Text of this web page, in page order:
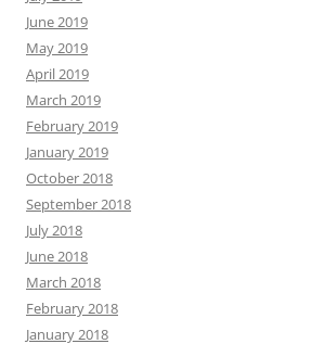
June 2019
May 2019
April 2019
March 2019
February 2019
January 2019
October 2018
September 2018
July 2018
June 2018
March 2018
February 2018
January 2018